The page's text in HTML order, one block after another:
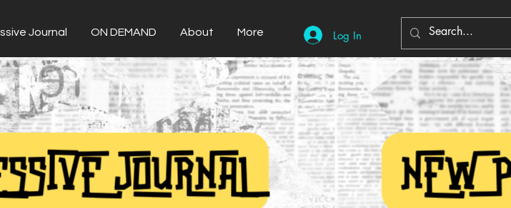
Journal ON DEMAND About More Log In